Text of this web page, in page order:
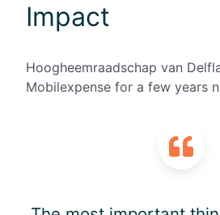
Impact
Hoogheemraadschap van
Mobilexpense for a few years